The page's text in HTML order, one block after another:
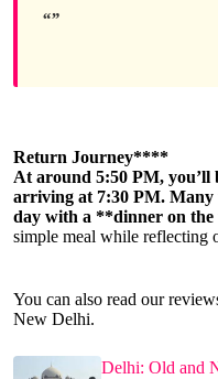
Return Journey****
At around 5:50 PM,
arriving at 7:30 PM. Many
day with a **dinner on the
simple meal while reflecting
You can also read our
New Delhi.
Delhi: Old and